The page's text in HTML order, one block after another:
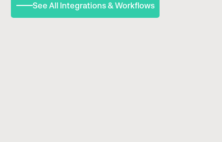
See All Integrations & Workflows